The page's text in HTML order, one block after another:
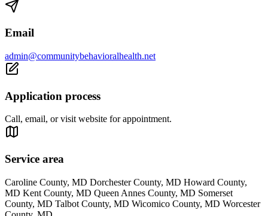
Email
admin@communitybehavioralhealth.net
Application process
Call, email, or visit website for appointment.
Service area
Caroline County, MD Dorchester County, MD Howard County,
MD Kent County, MD Queen Annes County, MD Somerset
County, MD Talbot County, MD Wicomico County, MD Worcester